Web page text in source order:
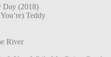
Day (2018)
Teddy
River